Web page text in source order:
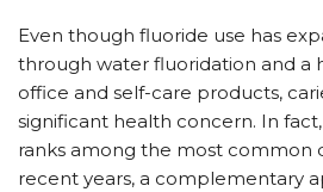
Even though fluoride use has
through water fluoridation and a
office and self-care products,
significant health concern. In
ranks among the most common
recent years, a complementary